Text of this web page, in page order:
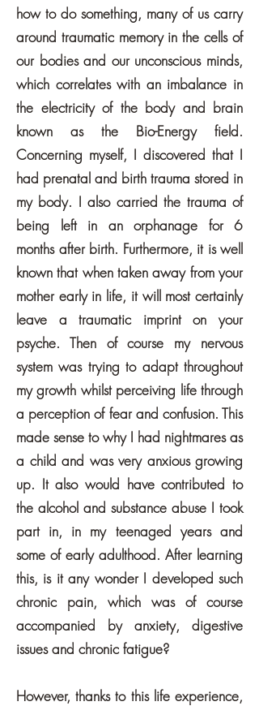
how to do something, many of us carry
around traumatic memory in the cells of
our bodies and our unconscious minds,
which correlates with an imbalance in
the electricity of the body and brain
known as the Bio-Energy field.
Concerning myself, I discovered that I
had prenatal and birth trauma stored in
my body. I also carried the trauma of
being left in an orphanage for 6
months after birth. Furthermore, it is well
known that when taken away from your
mother early in life, it will most certainly
leave a traumatic imprint on your
psyche. Then of course my nervous
system was trying to adapt throughout
my growth whilst perceiving life through
a perception of fear and confusion. This
made sense to why I had nightmares as
a child and was very anxious growing
up. It also would have contributed to
the alcohol and substance abuse I took
part in, in my teenaged years and
some of early adulthood. After learning
this, is it any wonder I developed such
chronic pain, which was of course
accompanied by anxiety, digestive
issues and chronic fatigue?
However, thanks to this life experience,